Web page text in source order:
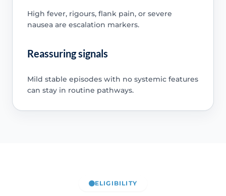
High fever, rigours, flank pain, or severe
nausea are escalation markers.
Reassuring signals
Mild stable episodes with no systemic features
can stay in routine pathways.
ELIGIBILITY